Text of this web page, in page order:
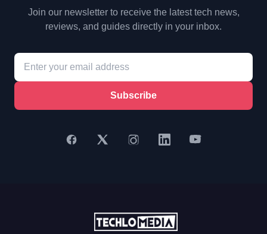
Join our newsletter to receive the latest tech news,
reviews, and guides directly in your inbox.
Subscribe